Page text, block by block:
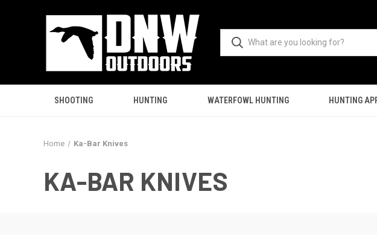
SHOOTING HUNTING WATERFOWL HUNTING HUNTING
Home Ka-Bar Knives
KA-BAR KNIVES